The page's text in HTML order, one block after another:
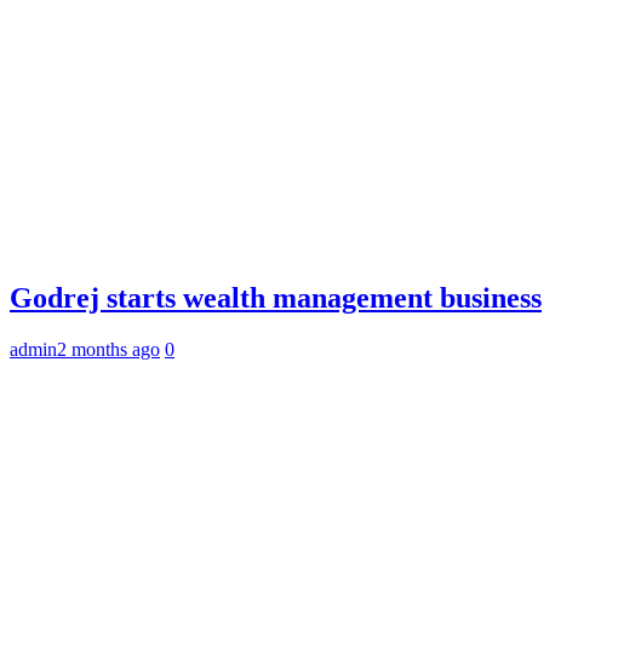
Godrej starts wealth management business
admin2 months ago 0